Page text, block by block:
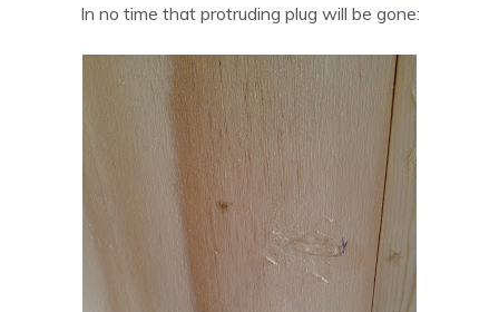
In no time that protruding plug will be gone: